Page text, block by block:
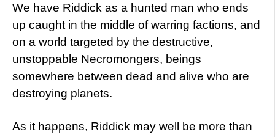
We have Riddick as a hunted man who ends
up caught in the middle of warring factions, and
on a world targeted by the destructive,
unstoppable Necromongers, beings
somewhere between dead and alive who are
destroying planets.
As it happens, Riddick may well be more than